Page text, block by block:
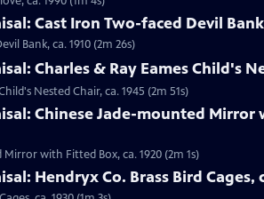
Cast Iron Two-faced Devil
Bank, ca. 1910 (2m 26s)
Charles & Ray Eames Child's
Nested Chair, ca. 1945 (2m 51s)
Chinese Jade-mounted Mirror
with Fitted Box, ca. 1920 (2m 1s)
Hendryx Co. Brass Bird Cages,